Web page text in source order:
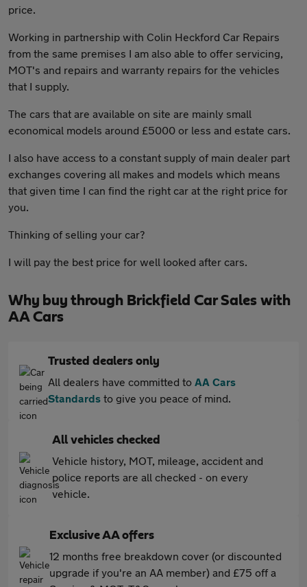
price.
Working in partnership with Colin Heckford Car Repairs
from the same premises I am also able to offer servicing,
MOT's and repairs and warranty repairs for the vehicles
that I supply.
The cars that are available on site are mainly small
economical models around £5000 or less and estate cars.
I also have access to a constant supply of main dealer part
exchanges covering all makes and models which means
that given time I can find the right car at the right price for
you.
Thinking of selling your car?
I will pay the best price for well looked after cars.
Why buy through Brickfield Car Sales with
AA Cars
Trusted dealers only
All dealers have committed to AA Cars
Standards to give you peace of mind.
All vehicles checked
Vehicle history, MOT, mileage, accident and
police reports are all checked - on every
vehicle.
Exclusive AA offers
12 months free breakdown cover (or discounted
upgrade if you're an AA member) and £75 off a